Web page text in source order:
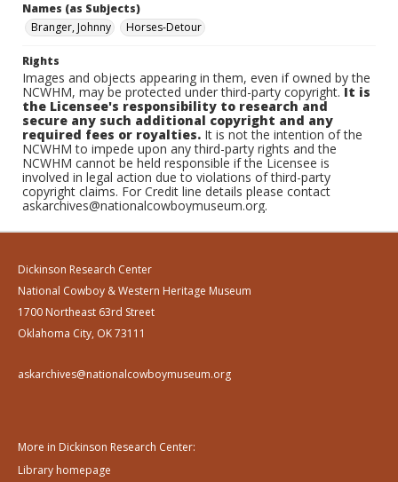
Names (as Subjects)
Branger, Johnny
Horses-Detour
Rights
Images and objects appearing in them, even if owned by the
NCWHM, may be protected under third-party copyright.It is
the Licensee's responsibility to research and
secure any such additional copyright and any
required fees or royalties. It is not the intention of the
NCWHM to impede upon any third-party rights and the
NCWHM cannot be held responsible if the Licensee is
involved in legal action due to violations of third-party
copyright claims. For Credit line details please contact
askarchives@nationalcowboymuseum.org.
Dickinson Research Center
National Cowboy & Western Heritage Museum
1700 Northeast 63rd Street
Oklahoma City, OK 73111
askarchives@nationalcowboymuseum.org
More in Dickinson Research Center:
Library homepage